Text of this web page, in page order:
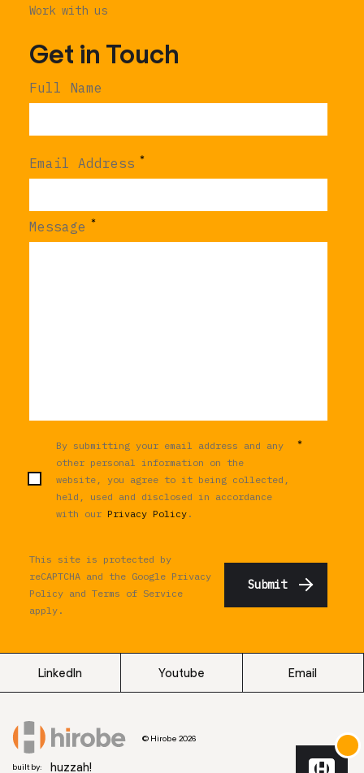
Work with us
Get in Touch
Full Name
Email Address *
Message *
By submitting your email address and any
other personal information on the
website, you agree to it being collected,
held, used and disclosed in accordance
with our Privacy Policy.
*
This site is protected by
reCAPTCHA and the Google Privacy
Policyand Terms of Service
apply.
LinkedIn Youtube Email
© Hirobe 2026
built by: huzzah!